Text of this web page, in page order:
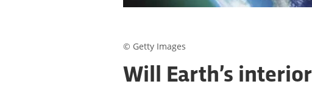
Will Earth’s
© Getty Images